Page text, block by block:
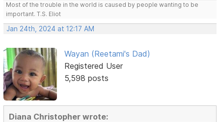
Most of the trouble in the world is caused by people wanting to be
important. T.S. Eliot
Jan 24th, 2024 at 12:17 AM
Wayan (Reetami's Dad)
Registered User
5,598 posts
Diana Christopher wrote: